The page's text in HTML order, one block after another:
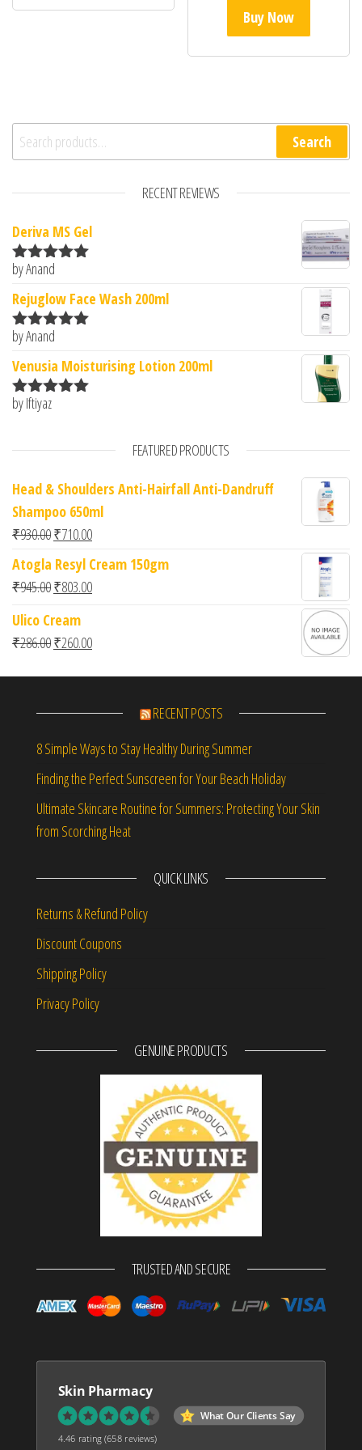
Buy Now
Search for: Search
RECENT REVIEWS
Deriva MS Gel
Rated5
by Anand
Rejuglow Face Wash 200ml
Rated5
by Anand
Venusia Moisturising Lotion 200ml
Rated
by Iftiyaz
FEATURED PRODUCTS
Head & Shoulders Anti-Hairfall Anti-Dandruff
Shampoo 650ml
₹930.00Original price was: ₹930.00.
₹710.00Current price is: ₹710.00.
Atogla Resyl Cream 150gm
₹945.00Original price was: ₹945.00.
₹803.00Current price is: ₹803.00.
Ulico Cream
₹286.00Original price was: ₹286.00.
₹260.00Current price is: ₹260.00.
RECENT POSTS
8 Simple Ways to Stay Healthy During Summer
Finding the Perfect Sunscreen for Your Beach Holiday
Ultimate Skincare Routine for Summers: Protecting Your Skin
from Scorching Heat
QUICK LINKS
Returns & Refund Policy
Discount Coupons
Shipping Policy
Privacy Policy
GENUINE PRODUCTS
TRUSTED AND SECURE
Skin Pharmacy
What Our Clients Say
4.46 rating(658 reviews)